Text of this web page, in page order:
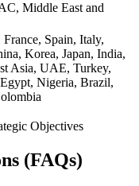
Middle East and
Spain, Italy,
Korea, Japan, India,
Asia, UAE, Turkey,
Nigeria, Brazil,
Objectives
(FAQs)